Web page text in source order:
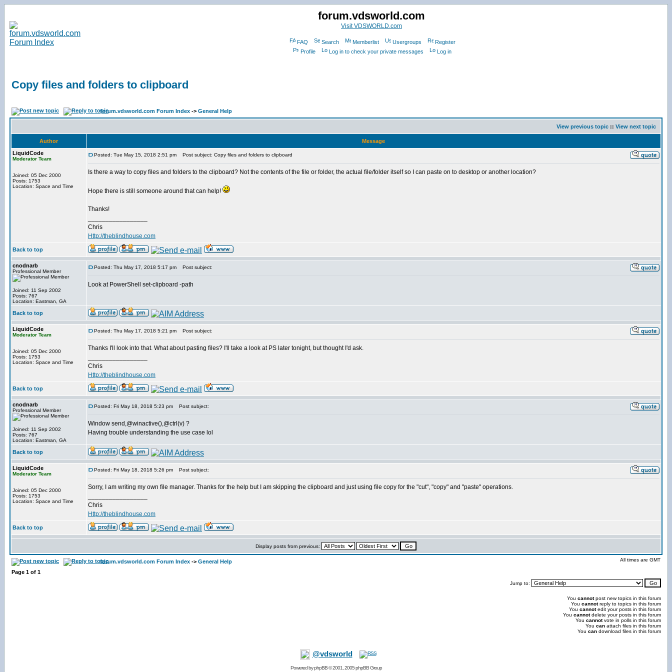
forum.vdsworld.com
Visit VDSWORLD.com
FAQ Search Memberlist Usergroups
Register
Profile
Log in to check your private messages Log in
Copy files and folders to clipboard
forum.vdsworld.com Forum Index -> General Help
View previous topic :: View next topic
Author
Message
LiquidCode
Moderator Team
Joined: 05 Dec 2000
Posts: 1753
Location: Space and Time
Posted: Tue May 15, 2018 2:51 pm Post subject: Copy files and folders to clipboard
Is there a way to copy files and folders to the clipboard? Not the contents of the file or folder, the actual file/folder itself so I can paste on to desktop or another location?
Hope there is still someone around that can help!
Thanks!
Chris
Http://theblindhouse.com
Back to top
cnodnarb
Professional Member
Joined: 11 Sep 2002
Posts: 767
Location: Eastman, GA
Posted: Thu May 17, 2018 5:17 pm Post subject:
Look at PowerShell set-clipboard -path
Back to top
LiquidCode
Moderator Team
Joined: 05 Dec 2000
Posts: 1753
Location: Space and Time
Posted: Thu May 17, 2018 5:21 pm Post subject:
Thanks I'll look into that. What about pasting files? I'll take a look at PS later tonight, but thought I'd ask.
Chris
Http://theblindhouse.com
Back to top
cnodnarb
Professional Member
Joined: 11 Sep 2002
Posts: 767
Location: Eastman, GA
Posted: Fri May 18, 2018 5:23 pm Post subject:
Window send,@winactive(),@ctrl(v) ?
Having trouble understanding the use case lol
Back to top
LiquidCode
Moderator Team
Joined: 05 Dec 2000
Posts: 1753
Location: Space and Time
Posted: Fri May 18, 2018 5:26 pm Post subject:
Sorry, I am writing my own file manager. Thanks for the help but I am skipping the clipboard and just using file copy for the "cut", "copy" and "paste" operations.
Chris
Http://theblindhouse.com
Back to top
Display posts from previous:
forum.vdsworld.com Forum Index -> General Help All times are GMT
Page 1 of 1
Jump to:
You cannotpost new topics in this forum
You cannotreply to topics in this forum
You cannotedit your posts in this forum
You cannotdelete your posts in this forum
You cannotvote in polls in this forum
You can attach files in this forum
You can download files in this forum
@vdsworld
Powered byphpBB© 2001, 2005 phpBB Group